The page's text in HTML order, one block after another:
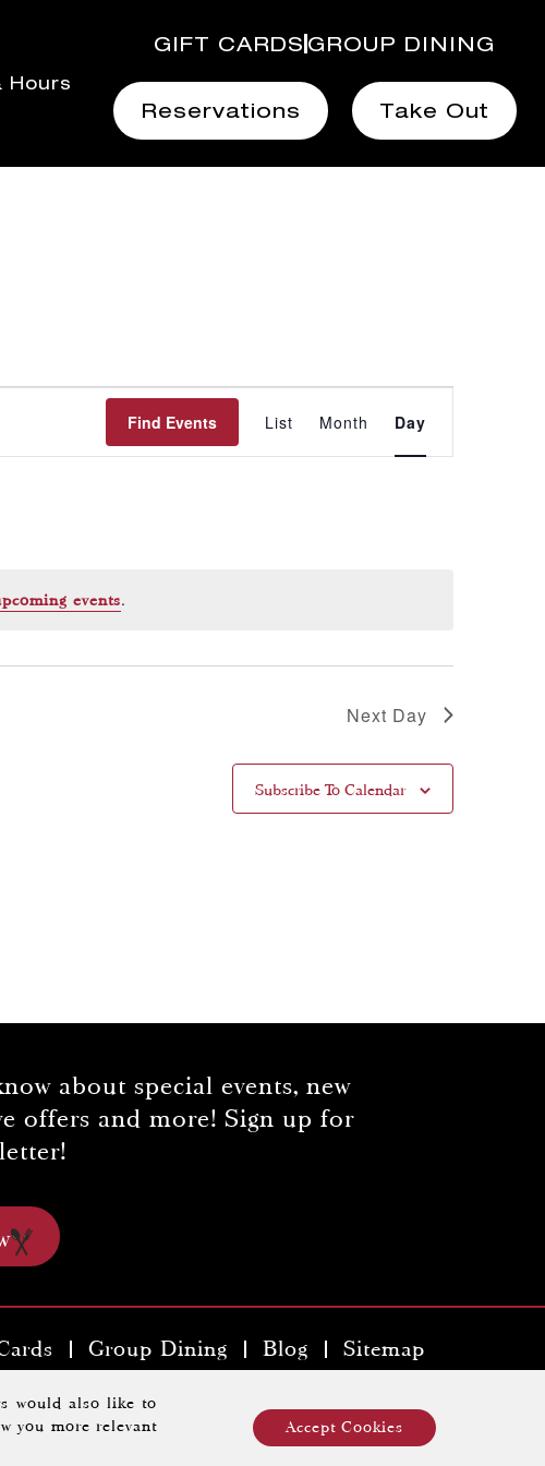
Hours
GIFT CARDS GROUP DINING
Reservations Take Out
events.
Find Events
Views
List Month Day
Next Day
Subscribe To Calendar
about special events, new
offers and more! Sign up for
Group Dining Blog Sitemap
Hospitality Property
would also like to
you more relevant
Accept Cookies